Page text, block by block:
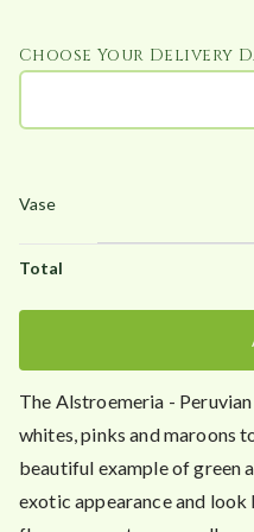
4
Choose Your Delivery
The Alstroemeria -
whites, pinks and maroons
beautiful example of green
exotic appearance and